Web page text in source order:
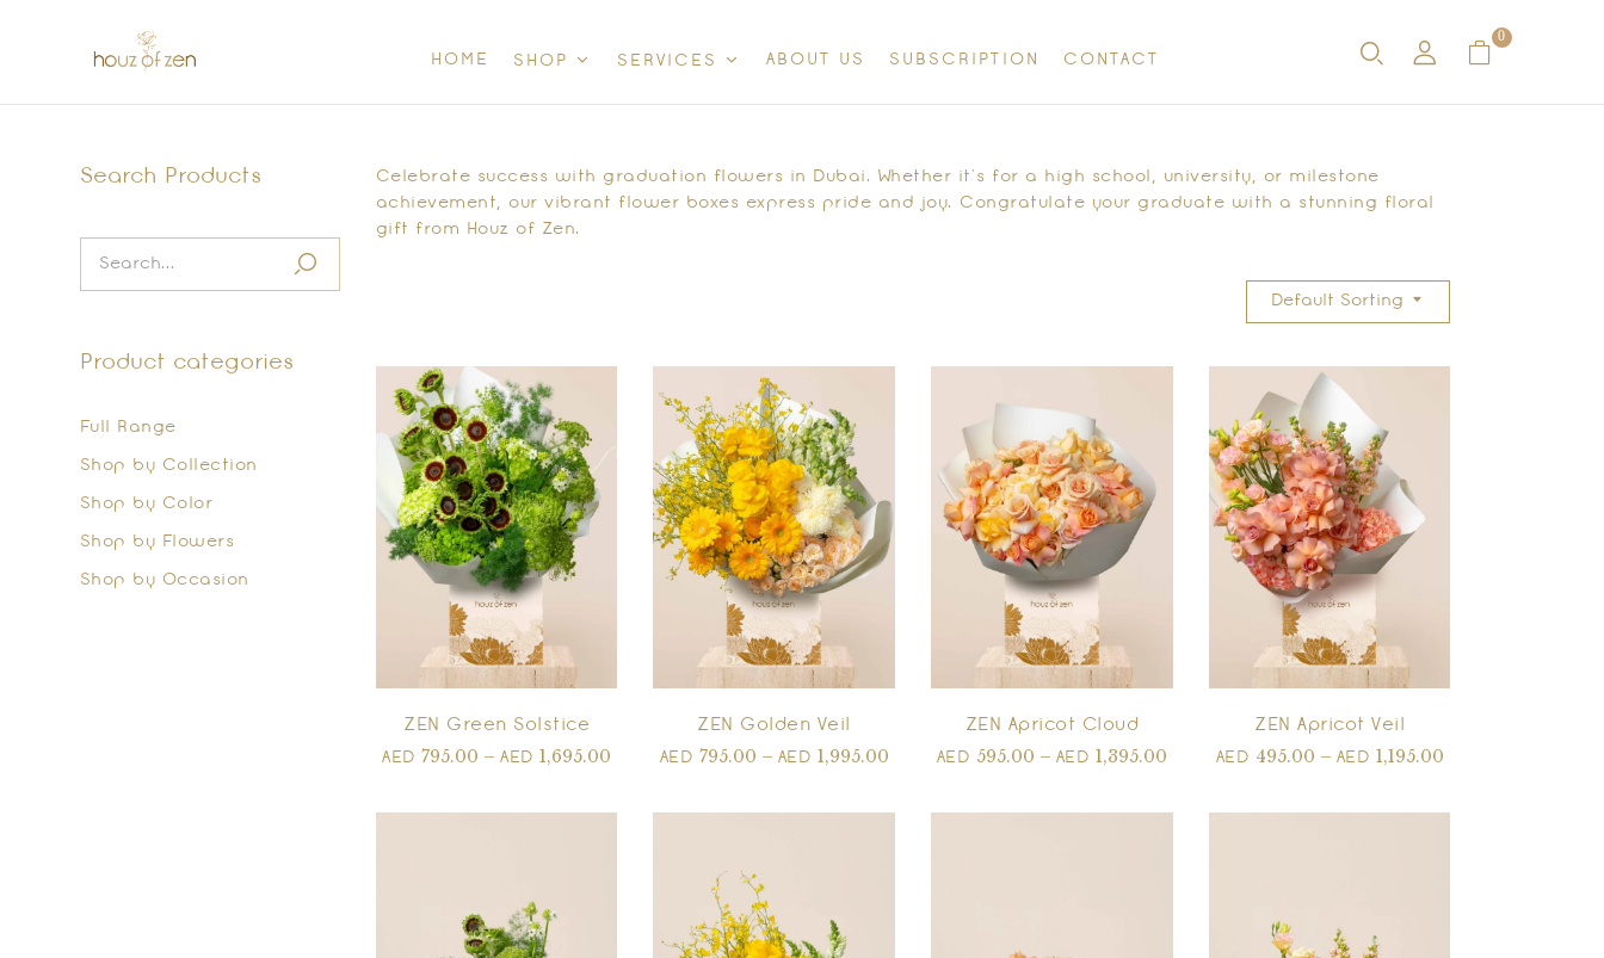
HOME SHOP SERVICES ABOUT US SUBSCRIPTION CONTACT
0
Search Products
Product categories
Full Range
Shop by Collection
Shop by Color
Shop by Flowers
Shop by Occasion
Celebrate success with graduation flowers in Dubai. Whether it’s for a high school, university, or milestone
achievement, our vibrant flower boxes express pride and joy. Congratulate your graduate with a stunning floral
gift from Houz of Zen.
Default Sorting
ZEN Green Solstice
AED 795.00 –AED1,695.00
ZEN Golden Veil
AED 795.00 – AED 1,995.00
ZEN Apricot Cloud
AED 595.00 – AED 1,395.00
ZEN Apricot Veil
AED 495.00 – AED 1,195.00